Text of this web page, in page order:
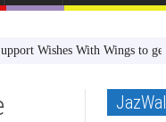
With Wings to get